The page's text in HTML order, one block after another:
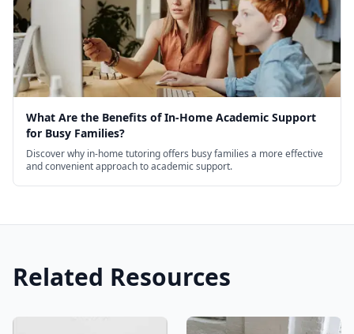
What Are the Benefits of In-Home Academic Support
for Busy Families?
Discover why in-home tutoring offers busy families a more effective
and convenient approach to academic support.
Related Resources